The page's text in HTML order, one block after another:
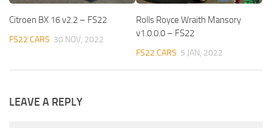
Citroen BX 16 v2.2 – FS22
FS22 CARS 30 NOV, 2022
Rolls Royce Wraith Mansory
v1.0.0.0 – FS22
FS22 CARS 5 JAN, 2022
LEAVE A REPLY